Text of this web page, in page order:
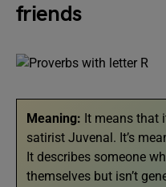
friends
Meaning: It means that
satirist Juvenal. It’s
It describes someone
themselves but isn’t